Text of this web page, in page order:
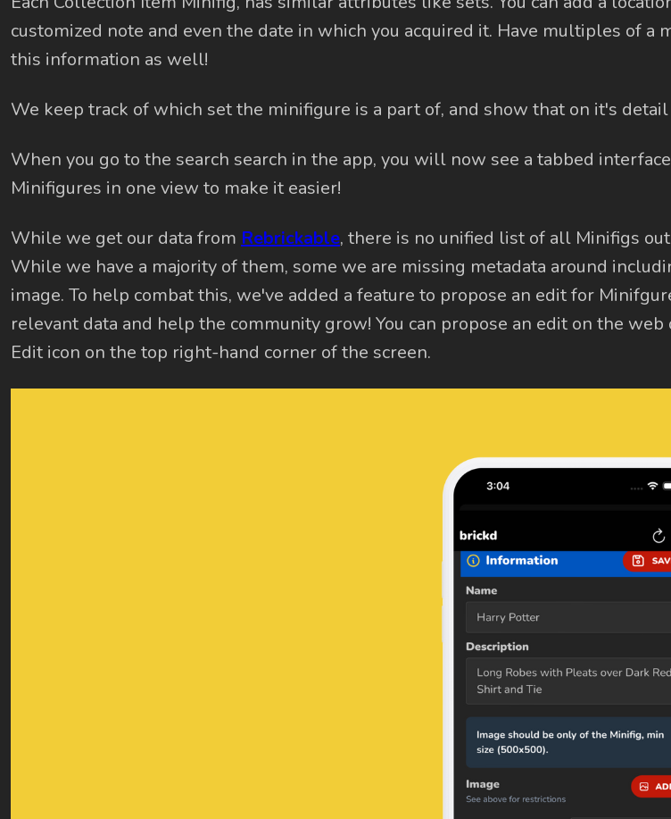
customized note and even the date in which you acquired it. Have multiples of a
this information as well!
We keep track of which set the minifigure is a part of, and show that on it's
When you go to the search search in the app, you will now see a tabbed
Minifigures in one view to make it easier!
While we get our data from Rebrickable, there is no unified list of all Minifigs
While we have a majority of them, some we are missing metadata around
image. To help combat this, we've added a feature to propose an edit for
relevant data and help the community grow! You can propose an edit on the
Edit icon on the top right-hand corner of the screen.